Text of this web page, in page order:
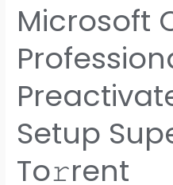
Microsoft
Setup
To𝚛rent
Microsoft
Office
2021
Professional
b4bits
Silent
Super-